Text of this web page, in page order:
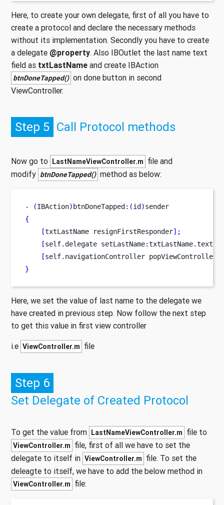
Here, to create your own delegate, first of all you have to
create a protocol and declare the necessary methods
without its implementation. Secondly you have to create
a delegate @property. Also IBOutlet the last name text
field as txtLastName and create IBAction
btnDoneTapped() on done button in second
ViewController.
Step 5 Call Protocol methods
Now go to LastNameViewController.m file and
modify btnDoneTapped() method as below:
- (IBAction) btnDoneTapped :(id )sender
{
[txtLastName resignFirstResponder];
[self.delegate setLastName:txtLastName.text
[self. navigationController
}
Here, we set the value of last name to the delegate we
have created in previous step. Now follow the next step
to get this value in first view controller
i.e ViewController.m file
Step 6
Set Delegate of Created Protocol
To get the value from LastNameViewController.m file to
ViewController.m file, first of all we have to set the
delegate to itself in ViewController.m file. To set the
deleagte to itself, we have to add the below method in
ViewController.m file: